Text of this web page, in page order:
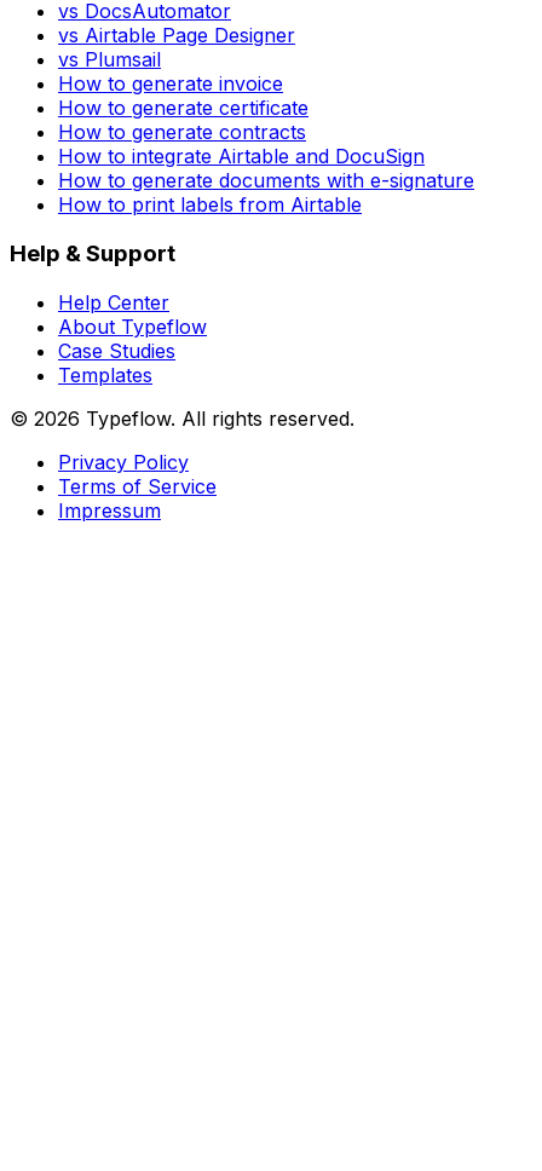
vs DocsAutomator
vs Airtable Page Designer
vs Plumsail
How to generate invoice
How to generate certificate
How to generate contracts
How to integrate Airtable and DocuSign
How to generate documents with e-signature
How to print labels from Airtable
Help & Support
Help Center
About Typeflow
Case Studies
Templates
© 2026 Typeflow. All rights reserved.
Privacy Policy
Terms of Service
Impressum